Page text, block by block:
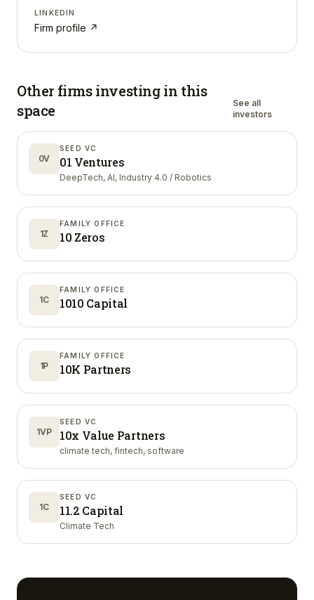
LINKEDIN
Firm profile ↗
Other firms investing in this
space
See all
investors
0V
SEED VC
01 Ventures
DeepTech, AI, Industry 4.0 / Robotics
1Z
FAMILY OFFICE
10 Zeros
1C
FAMILY OFFICE
1010 Capital
1P
FAMILY OFFICE
10K Partners
1VP
SEED VC
10x Value Partners
climate tech, fintech, software
1C
SEED VC
11.2 Capital
Climate Tech